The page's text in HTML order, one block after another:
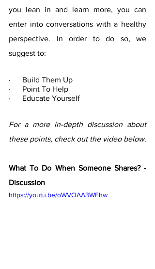
you lean in and learn more, you can
enter into conversations with a healthy
perspective. In order to do so, we
suggest to:
·      Build Them Up
·      Point To Help
·      Educate Yourself
For a more in-depth discussion about
What To Do When Someone Shares? -
Discussion
https://youtu.be/oWVOAA3WEhw